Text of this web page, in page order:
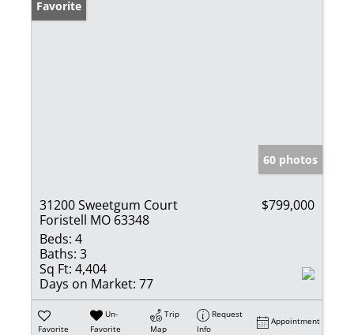
Favorite
60 photos
31200 Sweetgum Court
Foristell MO 63348
$799,000
Beds: 4
Baths: 3
Sq Ft: 4,404
Days on Market: 77
Favorite
Un-
Favorite
Trip
Map
Request
Info
Appointment